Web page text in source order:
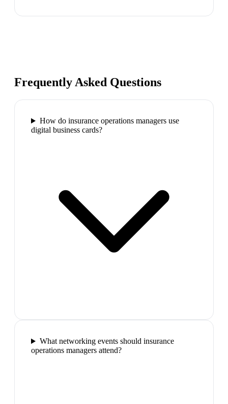
Frequently Asked Questions
How do insurance operations managers use
digital business cards?
What networking events should insurance
operations managers attend?